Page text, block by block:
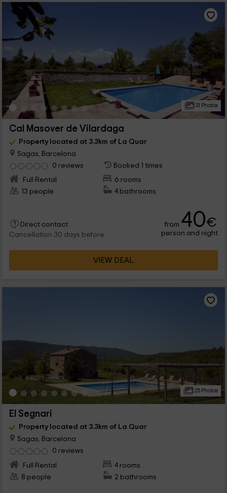
31 Photos
Cal Masover de Vilardaga
Property located at 3.3km of La Quar
Sagas, Barcelona
0 reviews
Booked 1 times
Full Rental
6 rooms
13 people
4 bathrooms
Direct contact
Cancellation 30 days before
from 40€
person and night
VIEW DEAL
25 Photos
El Segnari
Property located at 3.3km of La Quar
Sagas, Barcelona
0 reviews
Full Rental
4 rooms
8 people
2 bathrooms